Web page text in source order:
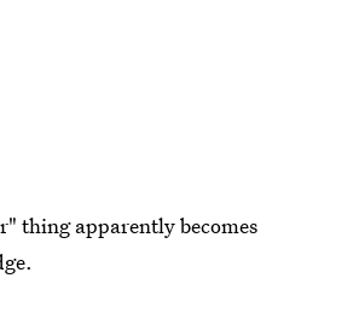
thing apparently becomes